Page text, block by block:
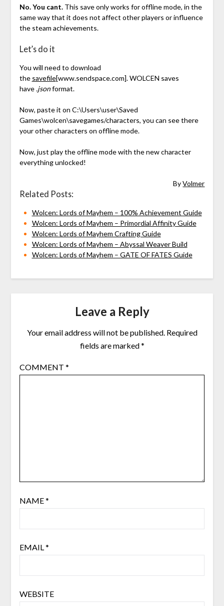
No. You cant. This save only works for offline mode, in the
same way that it does not affect other players or influence
the steam achievements.
Let’s do it
You will need to download
the savefile[www.sendspace.com]. WOLCEN saves
have .jsonformat.
Now, paste it on C:\Users\user\Saved
Games\wolcen\savegames/characters, you can see there
your other characters on offline mode.
Now, just play the offline mode with the new character
everything unlocked!
ByVolmer
Related Posts:
Wolcen: Lords of Mayhem – 100% Achievement Guide
Wolcen: Lords of Mayhem – Primordial Affinity Guide
Wolcen: Lords of Mayhem Crafting Guide
Wolcen: Lords of Mayhem – Abyssal Weaver Build
Wolcen: Lords of Mayhem – GATE OF FATES Guide
Leave a Reply
Your email address will not be published. Required
fields are marked*
COMMENT *
NAME*
EMAIL*
WEBSITE